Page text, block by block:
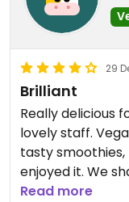
29
Brilliant
Really delicious
lovely staff. Vegan
tasty
enjoyed it. We
was amazing. Beautiful atmosphere, seating inside
Read more